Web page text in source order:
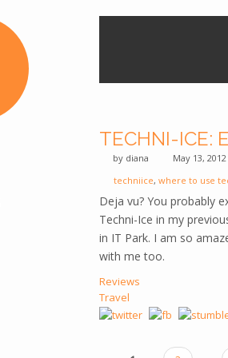
TECHNI-ICE:
by diana May 13, 2012
techniice, where to use
Deja vu? You probably
Techni-Ice in my
in IT Park. I am so
with me too.
Reviews
Travel